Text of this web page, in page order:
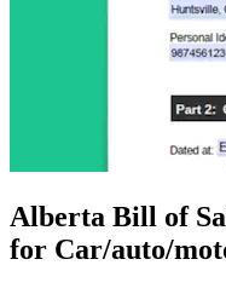
Alberta Bill of
for Car/auto/